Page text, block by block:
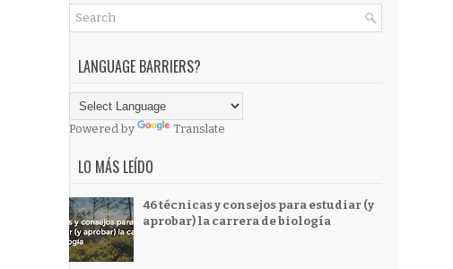
LANGUAGE BARRIERS?
Powered by Translate
LO MÁS LEÍDO
46 técnicas y consejos para estudiar (y
aprobar) la carrera de biología